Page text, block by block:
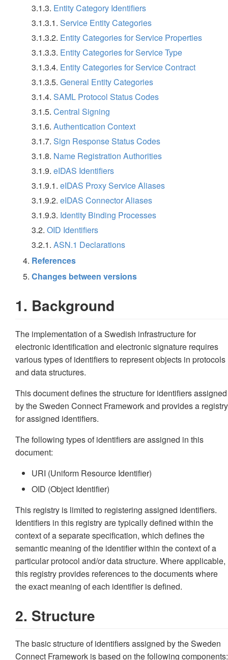
3.1.3. Entity Category Identifiers
3.1.3.1. Service Entity Categories
3.1.3.2. Entity Categories for Service Properties
3.1.3.3. Entity Categories for Service Type
3.1.3.4. Entity Categories for Service Contract
3.1.3.5. General Entity Categories
3.1.4. SAML Protocol Status Codes
3.1.5. Central Signing
3.1.6. Authentication Context
3.1.7. Sign Response Status Codes
3.1.8. Name Registration Authorities
3.1.9. eIDAS Identifiers
3.1.9.1. eIDAS Proxy Service Aliases
3.1.9.2. eIDAS Connector Aliases
3.1.9.3. Identity Binding Processes
3.2. OID Identifiers
3.2.1. ASN.1 Declarations
References
Changes between versions
1. Background
The implementation of a Swedish infrastructure for
electronic identification and electronic signature requires
various types of identifiers to represent objects in protocols
and data structures.
This document defines the structure for identifiers assigned
by the Sweden Connect Framework and provides a registry
for assigned identifiers.
The following types of identifiers are assigned in this
document:
URI (Uniform Resource Identifier)
OID (Object Identifier)
This registry is limited to registering assigned identifiers.
Identifiers in this registry are typically defined within the
context of a separate specification, which defines the
semantic meaning of the identifier within the context of a
particular protocol and/or data structure. Where applicable,
this registry provides references to the documents where
the exact meaning of each identifier is defined.
2. Structure
The basic structure of identifiers assigned by the Sweden
Connect Framework is based on the following components: